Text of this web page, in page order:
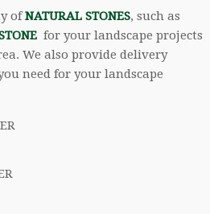
ofNATURAL STONES, such as
for your landscape projects
We also provide delivery
need for your landscape